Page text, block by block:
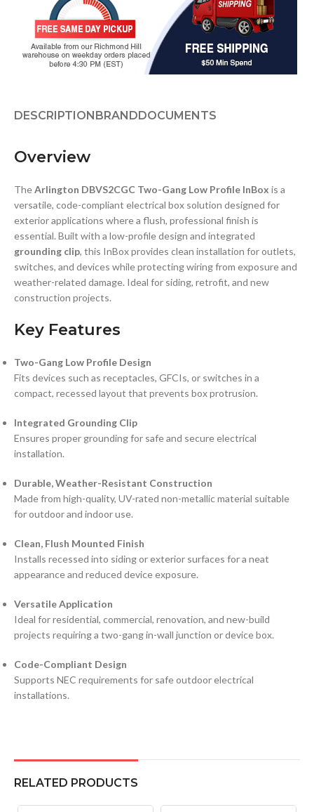
DESCRIPTIONBRANDDOCUMENTS
Overview
TheArlington DBVS2CGC Two-Gang Low Profile InBox is a
versatile, code-compliant electrical box solution designed for
exterior applications where a flush, professional finish is
essential. Built with a low-profile design and integrated
grounding clip, this InBox provides clean installation for outlets,
switches, and devices while protecting wiring from exposure and
weather-related damage. Ideal for siding, retrofit, and new
construction projects.
Key Features
Two-Gang Low Profile Design
Fits devices such as receptacles, GFCIs, or switches in a
compact, recessed layout that prevents box protrusion.
Integrated Grounding Clip
Ensures proper grounding for safe and secure electrical
installation.
Durable, Weather-Resistant Construction
Made from high-quality, UV-rated non-metallic material suitable
for outdoor and indoor use.
Clean, Flush Mounted Finish
Installs recessed into siding or exterior surfaces for a neat
appearance and reduced device exposure.
Versatile Application
Ideal for residential, commercial, renovation, and new-build
projects requiring a two-gang in-wall junction or device box.
Code-Compliant Design
Supports NEC requirements for safe outdoor electrical
installations.
RELATED PRODUCTS